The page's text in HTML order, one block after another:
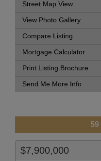
Street Map View
View Photo Gallery
Compare Listing
Mortgage Calculator
Print Listing Brochure
Send Me More Info
59
$7,900,000